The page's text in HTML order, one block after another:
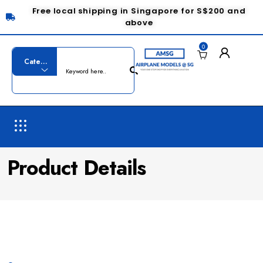
Free local shipping in Singapore for S$200 and
above
0
Product Details